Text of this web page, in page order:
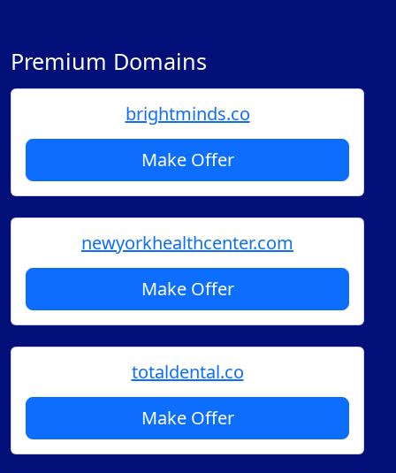
Premium Domains
brightminds.co
Make Offer
newyorkhealthcenter.com
Make Offer
totaldental.co
Make Offer